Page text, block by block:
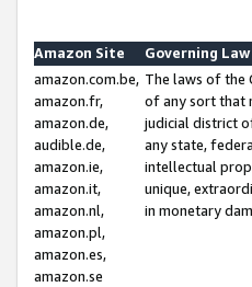
Amazon Site
Governing
amazon.com.be,
amazon.fr,
amazon.de,
audible.de,
amazon.ie,
amazon.it,
amazon.nl,
amazon.pl,
amazon.es,
amazon.se
The laws of the
of any sort that
judicial district
any state,
intellectual
unique,
in monetary